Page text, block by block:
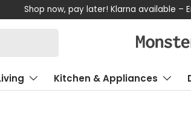
Shop now, pay later! Klarna available –
Kitchen & Appliances